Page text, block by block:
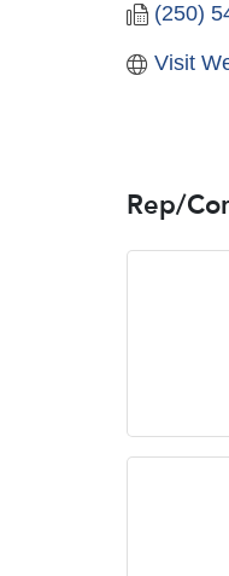
(250)
Visit
Rep/